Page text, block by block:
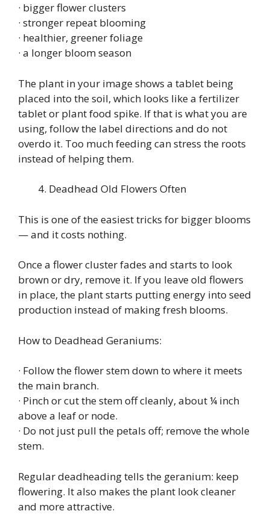
· bigger flower clusters
· stronger repeat blooming
· healthier, greener foliage
· a longer bloom season
The plant in your image shows a tablet being
placed into the soil, which looks like a fertilizer
tablet or plant food spike. If that is what you are
using, follow the label directions and do not
overdo it. Too much feeding can stress the roots
instead of helping them.
Deadhead Old Flowers Often
This is one of the easiest tricks for bigger blooms
— and it costs nothing.
Once a flower cluster fades and starts to look
brown or dry, remove it. If you leave old flowers
in place, the plant starts putting energy into seed
production instead of making fresh blooms.
How to Deadhead Geraniums:
· Follow the flower stem down to where it meets
the main branch.
· Pinch or cut the stem off cleanly, about ¼ inch
above a leaf or node.
· Do not just pull the petals off; remove the whole
stem.
Regular deadheading tells the geranium: keep
flowering. It also makes the plant look cleaner
and more attractive.